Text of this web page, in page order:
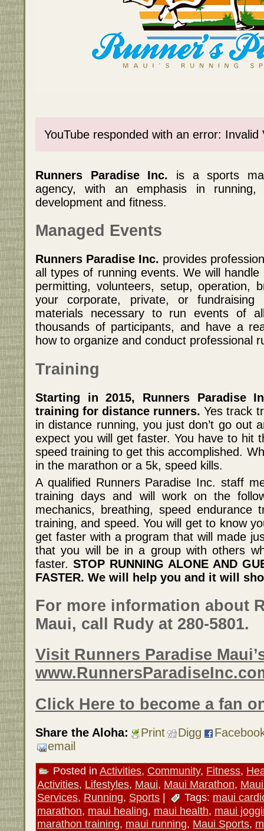
YouTube responded with an error: Invalid
Runners Paradise Inc. is a sports
agency, with an emphasis in
development and fitness.
Managed Events
Runners Paradise Inc. provides
all types of running events. We will
permitting, volunteers, setup, operation,
your corporate, private, or
materials necessary to run events of
thousands of participants, and have a
how to organize and conduct professional
Training
Starting in 2015, Runners Paradise
training for distance runners. Yes track
in distance running, you just don’t go out
expect you will get faster. You have to hit
speed training to get this accomplished.
in the marathon or a 5k, speed kills.
A qualified Runners Paradise Inc. staff
training days and will work on the
mechanics, breathing, speed endurance
training, and speed. You will get to know
get faster with a program that will made
that you will be in a group with others
faster. STOP RUNNING ALONE AND
FASTER. We will help you and it will
For more information about
Maui, call Rudy at 280-5801.
Visit Runners Paradise
Click Here to become a fan
Share the Aloha: Print Digg
email
Posted in Activities, Community, Fitness,
Activities, Lifestyles, Maui, Maui Marathon,
Services, Running, Sports | Tags: maui
marathon, maui healing, maui health, maui
marathon training, maui running, Maui Sports,